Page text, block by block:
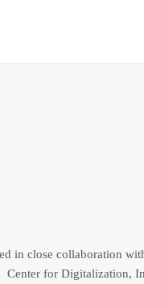
in close collaboration
Center for Digitalization,